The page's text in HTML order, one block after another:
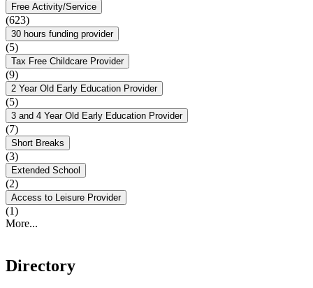
Free Activity/Service
(623)
30 hours funding provider
(5)
Tax Free Childcare Provider
(9)
2 Year Old Early Education Provider
(5)
3 and 4 Year Old Early Education Provider
(7)
Short Breaks
(3)
Extended School
(2)
Access to Leisure Provider
(1)
More...
Directory